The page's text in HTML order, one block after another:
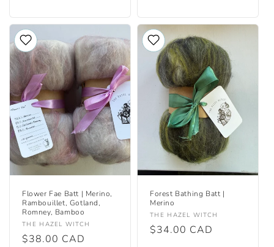
Flower Fae Batt | Merino,
Rambouillet, Gotland,
Romney, Bamboo
Vendor:
THE HAZEL WITCH
Regular
$38.00 CAD
Forest Bathing Batt |
Merino
Vendor:
THE HAZEL WITCH
Regular
$34.00 CAD